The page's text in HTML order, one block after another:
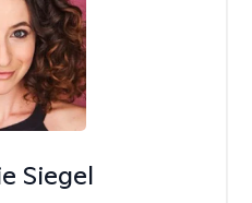
Siegel